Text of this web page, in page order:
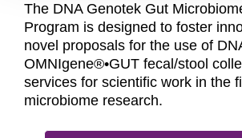
The DNA Genotek Gut
Program is designed to foster
novel proposals for the use of
OMNIgene®•GUT fecal/stool
services for scientific work in the
microbiome research.